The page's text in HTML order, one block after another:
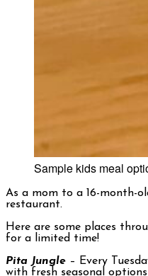
Sample kids meal
As a mom to a 16-month-
restaurant.
Here are some places
for a limited time!
Pita Jungle – Every
with fresh seasonal